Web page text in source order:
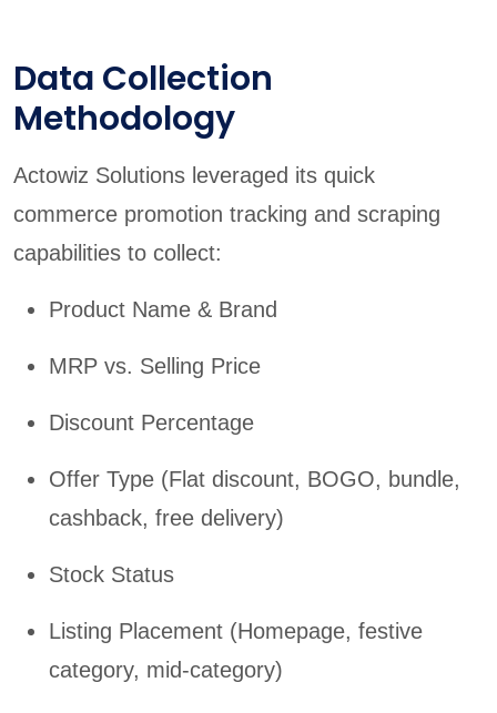
Data Collection
Methodology
Actowiz Solutions leveraged its quick
commerce promotion tracking and scraping
capabilities to collect:
Product Name & Brand
MRP vs. Selling Price
Discount Percentage
Offer Type (Flat discount, BOGO, bundle,
cashback, free delivery)
Stock Status
Listing Placement (Homepage, festive
category, mid-category)